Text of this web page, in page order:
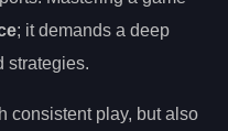
; it demands a deep
strategies.
consistent play, but also